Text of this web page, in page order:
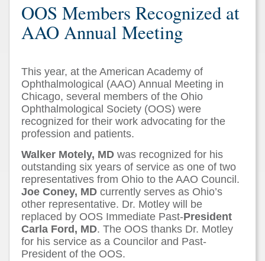
OOS Members Recognized at
AAO Annual Meeting
This year, at the American Academy of
Ophthalmological (AAO) Annual Meeting in
Chicago, several members of the Ohio
Ophthalmological Society (OOS) were
recognized for their work advocating for the
profession and patients.
Walker Motely, MD was recognized for his
outstanding six years of service as one of two
representatives from Ohio to the AAO Council.
Joe Coney, MD currently serves as Ohio’s
other representative. Dr. Motley will be
replaced by OOS Immediate Past-President
Carla Ford, MD. The OOS thanks Dr. Motley
for his service as a Councilor and Past-
President of the OOS.